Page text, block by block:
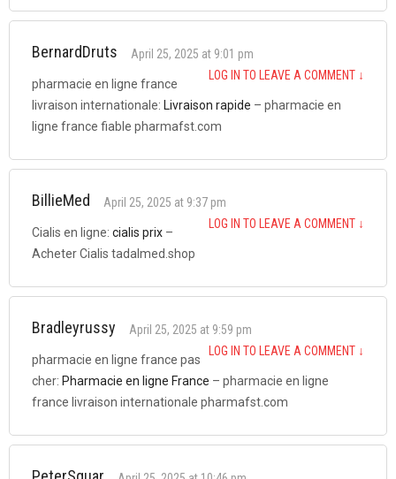
BernardDruts
April 25, 2025 at 9:01 pm
LOG IN TO LEAVE A COMMENT ↓
pharmacie en ligne france
livraison internationale: Livraison rapide – pharmacie en
ligne france fiable pharmafst.com
BillieMed
April 25, 2025 at 9:37 pm
LOG IN TO LEAVE A COMMENT ↓
Cialis en ligne: cialis prix –
Acheter Cialis tadalmed.shop
Bradleyrussy
April 25, 2025 at 9:59 pm
LOG IN TO LEAVE A COMMENT ↓
pharmacie en ligne france pas
cher: Pharmacie en ligne France – pharmacie en ligne
france livraison internationale pharmafst.com